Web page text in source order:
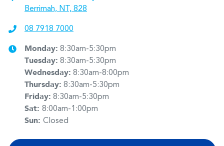
Berrimah, NT, 828
08 7918 7000
Monday: 8:30am-5:30pm
Tuesday: 8:30am-5:30pm
Wednesday: 8:30am-8:00pm
Thursday: 8:30am-5:30pm
Friday: 8:30am-5:30pm
Sat: 8:00am-1:00pm
Sun: Closed